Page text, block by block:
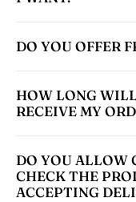
DO YOU OFFER
HOW LONG
RECEIVE MY
DO YOU ALLOW
CHECK THE
ACCEPTING